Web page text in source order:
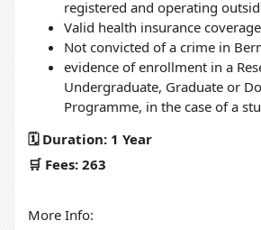
registered and operating
Valid health insurance coverage
Not convicted of a crime in
evidence of enrollment in a
Undergraduate, Graduate or
Programme, in the case of a
🗓️ Duration: 1 Year
🛒 Fees: 263
More Info: